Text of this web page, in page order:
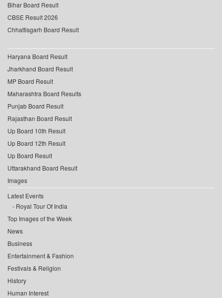
Bihar Board Result
CBSE Result 2026
Chhattisgarh Board Result
Haryana Board Result
Jharkhand Board Result
MP Board Result
Maharashtra Board Results
Punjab Board Result
Rajasthan Board Result
Up Board 10th Result
Up Board 12th Result
Up Board Result
Uttarakhand Board Result
Images
Latest Events
Royal Tour Of India
Top Images of the Week
News
Business
Entertainment & Fashion
Festivals & Religion
History
Human Interest